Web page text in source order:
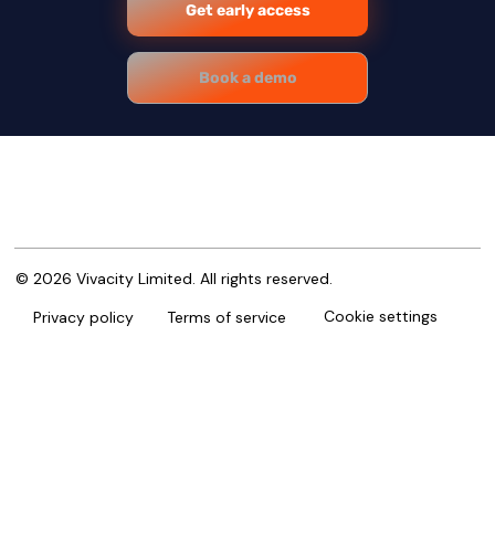
Get early access
Book a demo
© 2026 Vivacity Limited. All rights reserved.
Privacy policy
Terms of service Cookie settings